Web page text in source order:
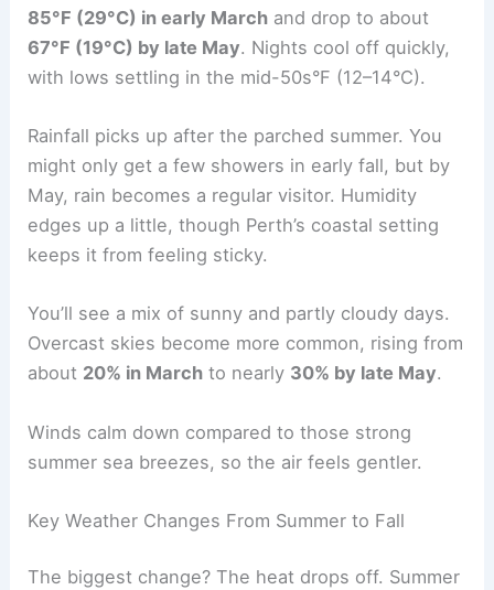
85°F (29°C) in early March and drop to about
67°F (19°C) by late May. Nights cool off quickly,
with lows settling in the mid-50s°F (12–14°C).
Rainfall picks up after the parched summer. You
might only get a few showers in early fall, but by
May, rain becomes a regular visitor. Humidity
edges up a little, though Perth’s coastal setting
keeps it from feeling sticky.
You’ll see a mix of sunny and partly cloudy days.
Overcast skies become more common, rising from
about 20% in March to nearly 30% by late May.
Winds calm down compared to those strong
summer sea breezes, so the air feels gentler.
Key Weather Changes From Summer to Fall
The biggest change? The heat drops off. Summer